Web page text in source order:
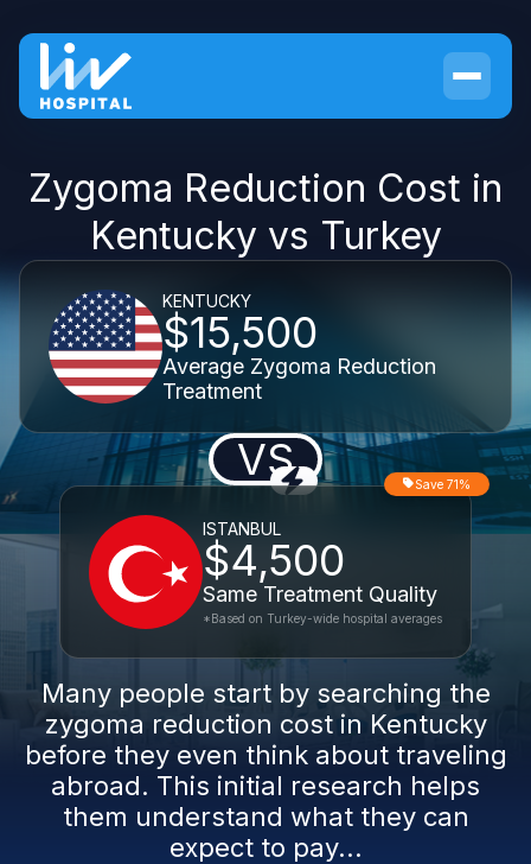
Zygoma Reduction Cost in
Kentucky vs Turkey
KENTUCKY
$15,500
Average Zygoma Reduction
Treatment
VS
ISTANBUL
$4,500
Same Treatment Quality
Save 71%
*Based on Turkey-wide hospital averages
Many people start by searching the
zygoma reduction cost in Kentucky
before they even think about traveling
abroad. This initial research helps
them understand what they can
expect to pay...